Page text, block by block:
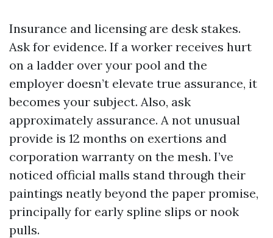
Insurance and licensing are desk stakes.
Ask for evidence. If a worker receives hurt
on a ladder over your pool and the
employer doesn’t elevate true assurance, it
becomes your subject. Also, ask
approximately assurance. A not unusual
provide is 12 months on exertions and
corporation warranty on the mesh. I’ve
noticed official malls stand through their
paintings neatly beyond the paper promise,
principally for early spline slips or nook
pulls.